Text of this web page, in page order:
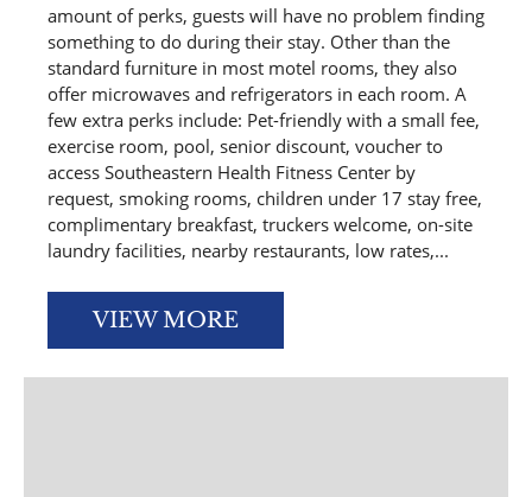
amount of perks, guests will have no problem finding
something to do during their stay. Other than the
standard furniture in most motel rooms, they also
offer microwaves and refrigerators in each room. A
few extra perks include: Pet-friendly with a small fee,
exercise room, pool, senior discount, voucher to
access Southeastern Health Fitness Center by
request, smoking rooms, children under 17 stay free,
complimentary breakfast, truckers welcome, on-site
laundry facilities, nearby restaurants, low rates,...
VIEW MORE